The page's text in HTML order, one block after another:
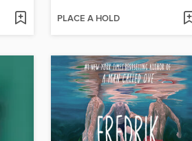
PLACE A HOLD